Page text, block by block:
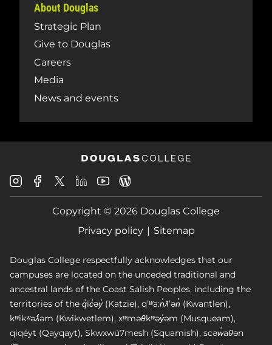
About Douglas
Strategic Plan
Give to Douglas
Careers
Media
News and events
Douglas
College
Instagram
Douglas
College
Facebook
Douglas
College
X
Douglas
College
LinkedIn
Douglas
College
Youtube
College
Blog
Copyright © 2026 Douglas College
Privacy policy
Sitemap
Douglas College respectfully acknowledges that our
campuses are located on the unceded traditional and
ancestral lands of the Coast Salish Peoples, including the
territories of the q̓íc̓əy̓ (Katzie), qʼʷa:n̓ƛʼən̓ (Kwantlen),
kʷikʷəƛ̓əm (Kwikwetlem), xʷməθkʷəy̓əm (Musqueam),
qiqéyt (Qayqayt), Skwxwú7mesh (Squamish), scəw̓aθən